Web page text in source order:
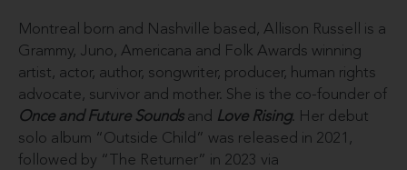
Montreal born and Nashville based, Allison Russell is a
Grammy, Juno, Americana and Folk Awards winning
artist, actor, author, songwriter, producer, human rights
advocate, survivor and mother. She is the co-founder of
Once and Future Soundsand Love Rising. Her debut
solo album “Outside Child” was released in 2021,
followed by “The Returner” in 2023 via